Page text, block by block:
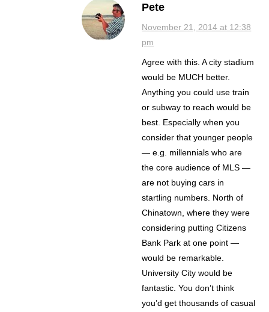
Pete
November 21, 2014 at 12:38
pm
Agree with this. A city stadium
would be MUCH better.
Anything you could use train
or subway to reach would be
best. Especially when you
consider that younger people
— e.g. millennials who are
the core audience of MLS —
are not buying cars in
startling numbers. North of
Chinatown, where they were
considering putting Citizens
Bank Park at one point —
would be remarkable.
University City would be
fantastic. You don’t think
you’d get thousands of casual